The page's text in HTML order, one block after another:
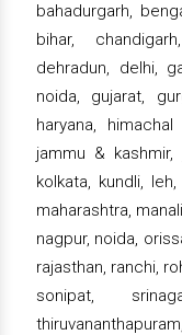
bahadurgarh,
bihar,
dehradun, delhi,
noida, gujarat,
haryana,
jammu & kashmir,
kolkata, kundli,
maharashtra,
nagpur, noida,
rajasthan, ranchi,
sonipat,